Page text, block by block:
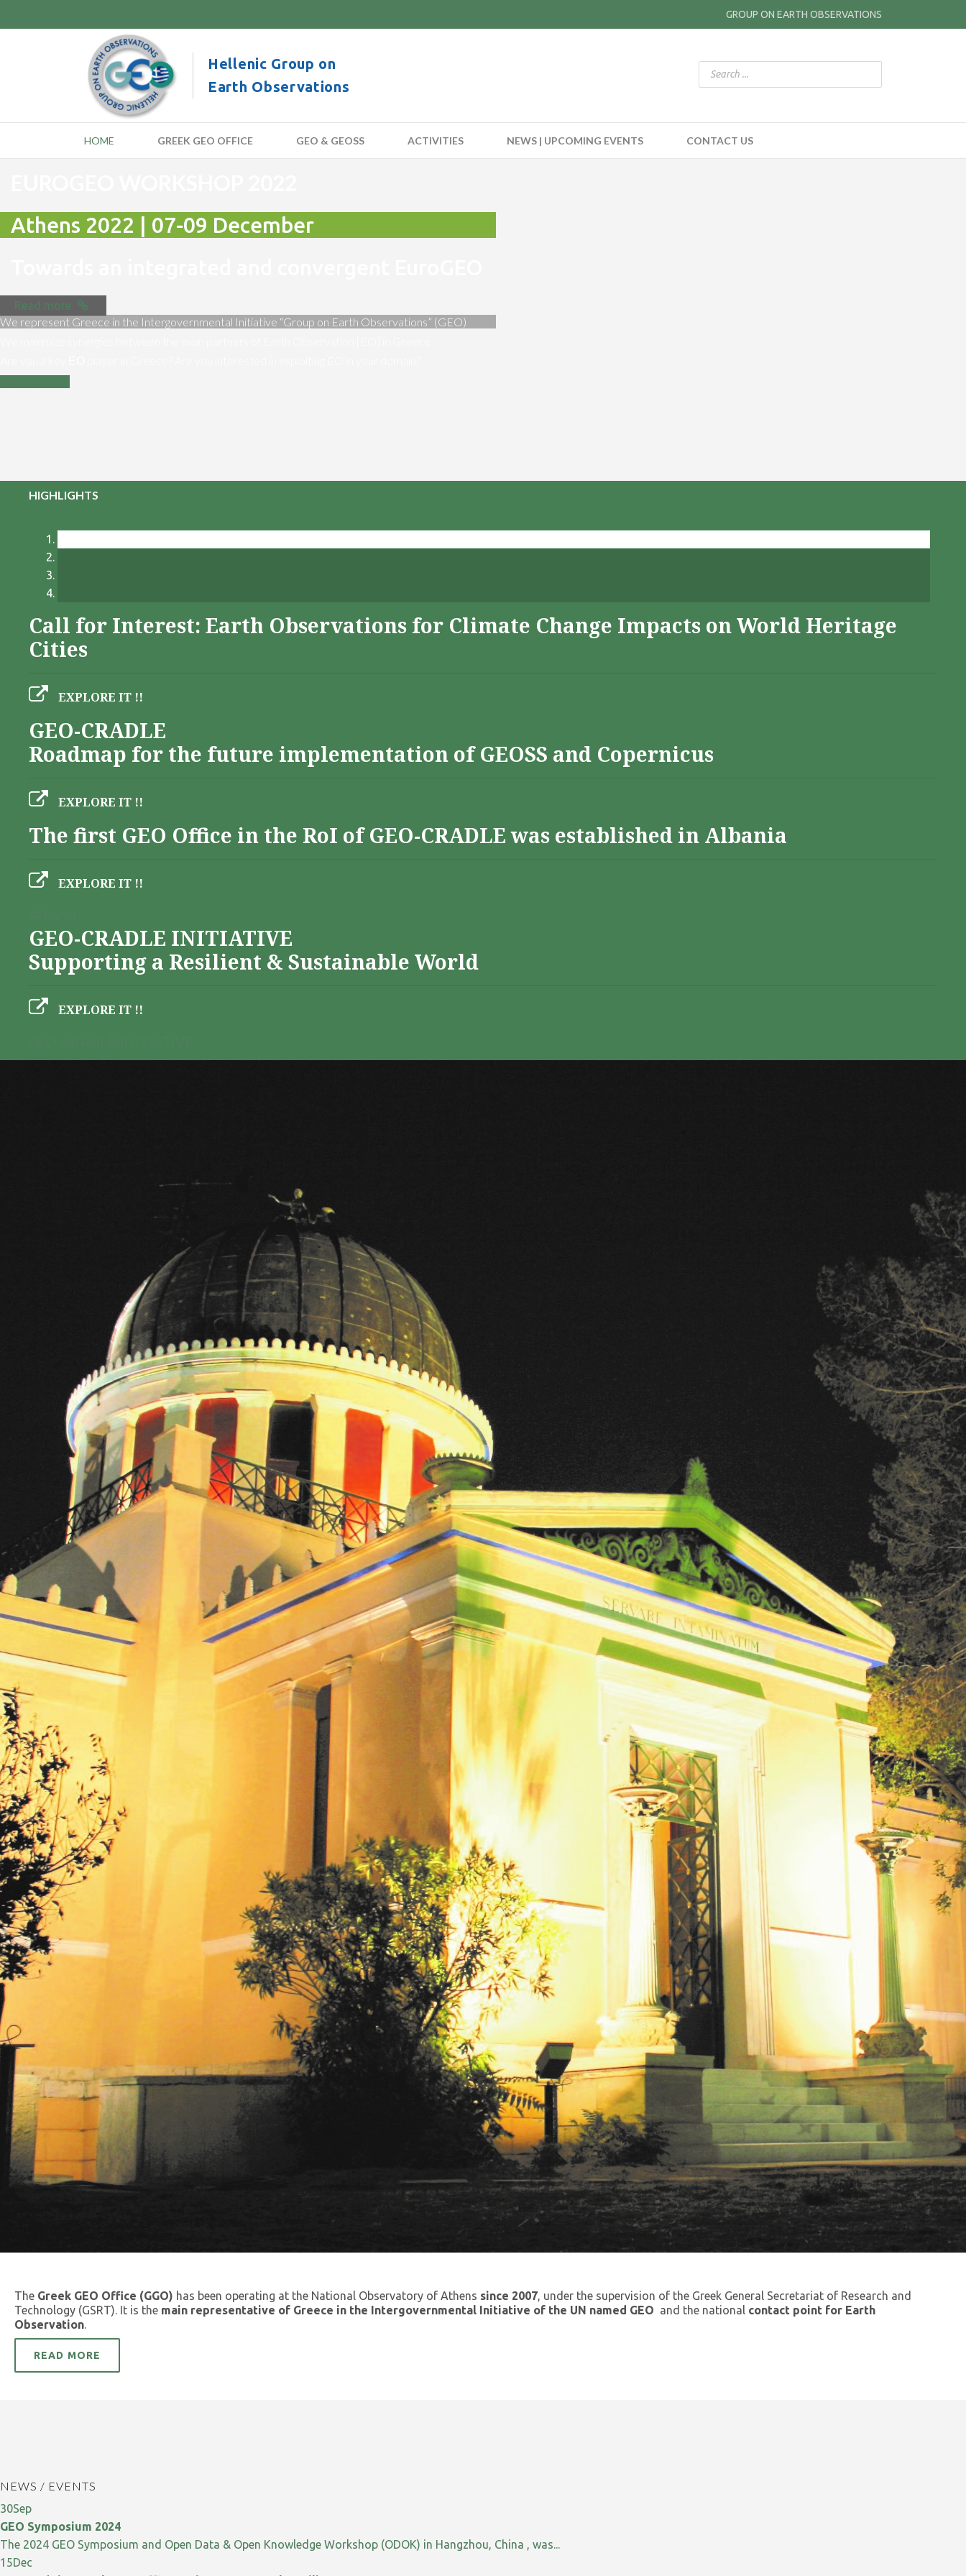
GROUP ON EARTH OBSERVATIONS
Hellenic Group on
Earth Observations
HOME GREEK GEO OFFICE GEO & GEOSS ACTIVITIES NEWS | UPCOMING EVENTS CONTACT US
Athens 2022 | 07-09 December
Read more
We represent Greece in the Intergovernmental Initiative “Group on Earth Observations” (GEO)
HIGHLIGHTS
Call for Interest: Earth Observations for Climate Change Impacts on World Heritage
Cities
EXPLORE IT !!
GEO-CRADLE
Roadmap for the future implementation of GEOSS and Copernicus
EXPLORE IT !!
The first GEO Office in the RoI of GEO-CRADLE was established in Albania
EXPLORE IT !!
GEO-CRADLE INITIATIVE
Supporting a Resilient & Sustainable World
EXPLORE IT !!
The Greek GEO Office (GGO) has been operating at the National Observatory of Athens since 2007 , under the supervision of the Greek General Secretariat of Research and
Technology (GSRT). It is the main representative of Greece in the Intergovernmental Initiative of the UN named GEO and the national contact point for Earth
Observation
READ MORE
NEWS / EVENTS
30Sep
GEO Symposium 2024
The 2024 GEO Symposium and Open Data & Open Knowledge Workshop (ODOK) in Hangzhou, China , was...
15Dec